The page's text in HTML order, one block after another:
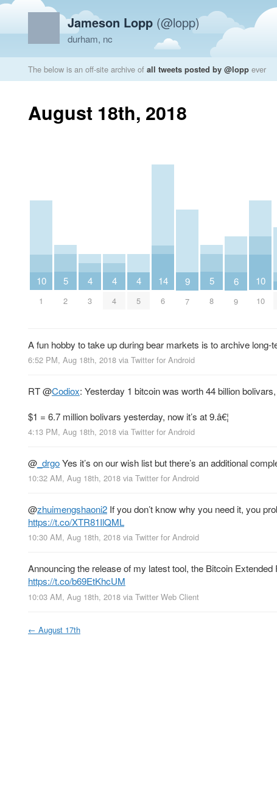
Jameson Lopp (@lopp)
durham, nc
The below is an off-site archive of all tweets posted by @lopp ever
August 18th, 2018
10
1
5
2
4
3
4
4
4
5
14
6
9
7
5
8
6
9
10
10
A fun hobby to take up during bear markets is to archive
6:52 PM, Aug 18th, 2018 via Twitter for Android
RT@Codiox: Yesterday 1 bitcoin was worth 44 billion bolivars,
$1 = 6.7 million bolivars yesterday, now it’s at 9.â€¦
4:13 PM, Aug 18th, 2018 via Twitter for Android
@ _drgoYes it’s on our wish list but there’s an additional
10:32 AM, Aug 18th, 2018 via Twitter for Android
@zhuimengshaoni2 If you don’t know why you need it, you
https://t.co/XTR81IlQML
10:30 AM, Aug 18th, 2018 via Twitter for Android
Announcing the release of my latest tool, the Bitcoin
https://t.co/b69EtKhcUM
10:03 AM, Aug 18th, 2018 via Twitter Web Client
← August 17th